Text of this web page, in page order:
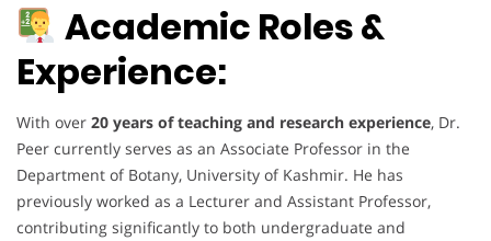
Academic Roles &
Experience:
With over 20 years of teaching and research experience, Dr.
Peer currently serves as an Associate Professor in the
Department of Botany, University of Kashmir. He has
previously worked as a Lecturer and Assistant Professor,
contributing significantly to both undergraduate and